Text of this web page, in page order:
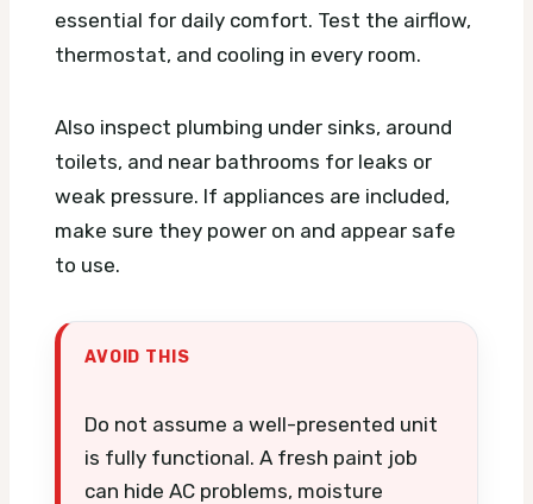
essential for daily comfort. Test the airflow,
thermostat, and cooling in every room.
Also inspect plumbing under sinks, around
toilets, and near bathrooms for leaks or
weak pressure. If appliances are included,
make sure they power on and appear safe
to use.
AVOID THIS
Do not assume a well-presented unit
is fully functional. A fresh paint job
can hide AC problems, moisture